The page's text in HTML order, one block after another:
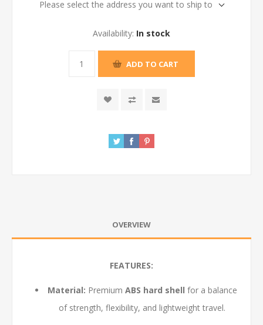
Please select the address you want to ship to
Availability: In stock
ADD TO CART
OVERVIEW
FEATURES:
Material: Premium ABS hard shell for a balance
of strength, flexibility, and lightweight travel.